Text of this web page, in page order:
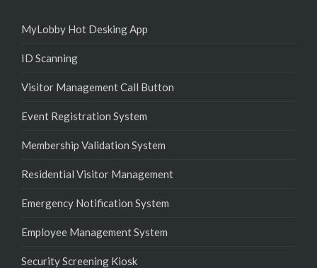
MyLobby Hot Desking App
ID Scanning
Visitor Management Call Button
Event Registration System
Membership Validation System
Residential Visitor Management
Emergency Notification System
Employee Management System
Security Screening Kiosk